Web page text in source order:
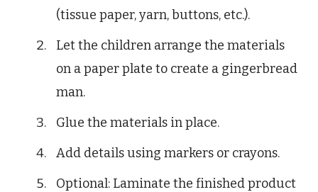
(tissue paper, yarn, buttons, etc.).
Let the children arrange the materials
on a paper plate to create a gingerbread
man.
Glue the materials in place.
Add details using markers or crayons.
Optional: Laminate the finished product